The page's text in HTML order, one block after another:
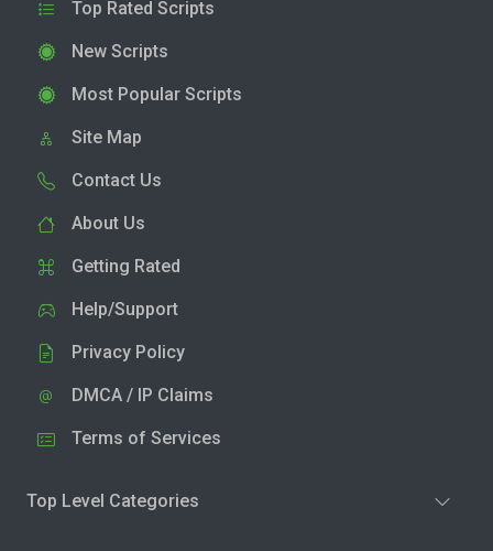
Top Rated Scripts
New Scripts
Most Popular Scripts
Site Map
Contact Us
About Us
Getting Rated
Help/Support
Privacy Policy
DMCA / IP Claims
Terms of Services
Top Level Categories